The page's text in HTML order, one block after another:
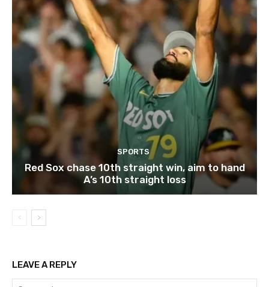
SPORTS
Red Sox chase 10th straight win, aim to hand
A’s 10th straight loss
LEAVE A REPLY